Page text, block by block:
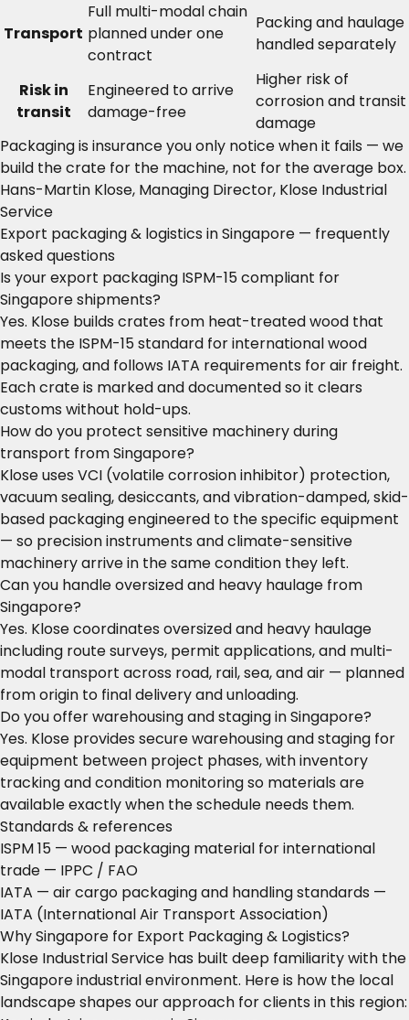
Transport
Full multi-modal chain
planned under one
contract
Packing and haulage
handled separately
Risk in
transit
Engineered to arrive
damage-free
Higher risk of
corrosion and transit
damage
Packaging is insurance you only notice when it fails — we
build the crate for the machine, not for the average box.
Hans-Martin Klose, Managing Director, Klose Industrial
Service
Export packaging & logistics in Singapore — frequently
asked questions
Is your export packaging ISPM-15 compliant for
Singapore shipments?
Yes. Klose builds crates from heat-treated wood that
meets the ISPM-15 standard for international wood
packaging, and follows IATA requirements for air freight.
Each crate is marked and documented so it clears
customs without hold-ups.
How do you protect sensitive machinery during
transport from Singapore?
Klose uses VCI (volatile corrosion inhibitor) protection,
vacuum sealing, desiccants, and vibration-damped, skid-
based packaging engineered to the specific equipment
— so precision instruments and climate-sensitive
machinery arrive in the same condition they left.
Can you handle oversized and heavy haulage from
Singapore?
Yes. Klose coordinates oversized and heavy haulage
including route surveys, permit applications, and multi-
modal transport across road, rail, sea, and air — planned
from origin to final delivery and unloading.
Do you offer warehousing and staging in Singapore?
Yes. Klose provides secure warehousing and staging for
equipment between project phases, with inventory
tracking and condition monitoring so materials are
available exactly when the schedule needs them.
Standards & references
ISPM 15 — wood packaging material for international
trade — IPPC / FAO
IATA — air cargo packaging and handling standards —
IATA (International Air Transport Association)
Why Singapore for Export Packaging & Logistics?
Klose Industrial Service has built deep familiarity with the
Singapore industrial environment. Here is how the local
landscape shapes our approach for clients in this region: